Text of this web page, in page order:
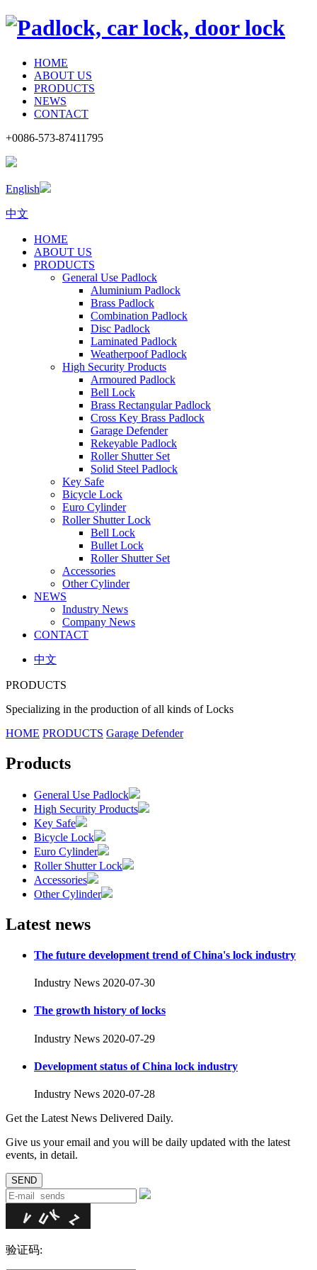
HOME
ABOUT US
PRODUCTS
NEWS
CONTACT
+0086-573-87411795
English
中文
HOME
ABOUT US
PRODUCTS
General Use Padlock
Aluminium Padlock
Brass Padlock
Combination Padlock
Disc Padlock
Laminated Padlock
Weatherpoof Padlock
High Security Products
Armoured Padlock
Bell Lock
Brass Rectangular Padlock
Cross Key Brass Padlock
Garage Defender
Rekeyable Padlock
Roller Shutter Set
Solid Steel Padlock
Key Safe
Bicycle Lock
Euro Cylinder
Roller Shutter Lock
Bell Lock
Bullet Lock
Roller Shutter Set
Accessories
Other Cylinder
NEWS
Industry News
Company News
CONTACT
中文
PRODUCTS
Specializing in the production of all kinds of Locks
HOME PRODUCTS Garage Defender
Products
General Use Padlock
High Security Products
Key Safe
Bicycle Lock
Euro Cylinder
Roller Shutter Lock
Accessories
Other Cylinder
Latest news
The future development trend of China's lock industry
Industry News 2020-07-30
The growth history of locks
Industry News 2020-07-29
Development status of China lock industry
Industry News 2020-07-28
Get the Latest News Delivered Daily.
Give us your email and you will be daily updated with the latest
events, in detail.
验证码: